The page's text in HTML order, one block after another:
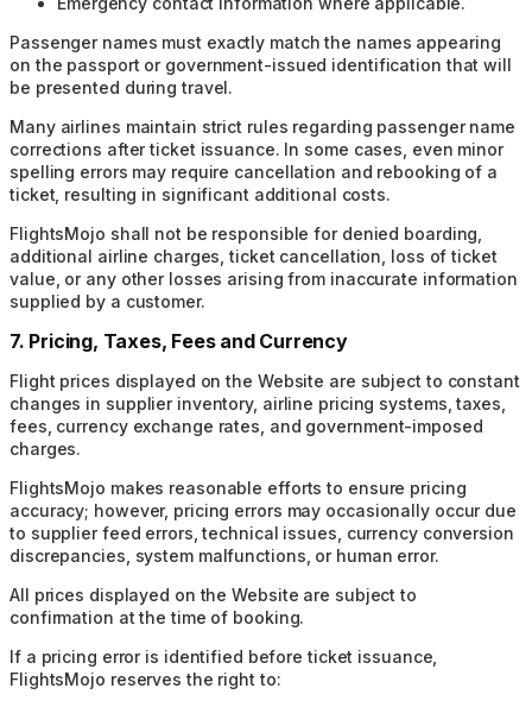
Passenger names must exactly match the names appearing
on the passport or government-issued identification that will
be presented during travel.
Many airlines maintain strict rules regarding passenger name
corrections after ticket issuance. In some cases, even minor
spelling errors may require cancellation and rebooking of a
ticket, resulting in significant additional costs.
FlightsMojo shall not be responsible for denied boarding,
additional airline charges, ticket cancellation, loss of ticket
value, or any other losses arising from inaccurate information
supplied by a customer.
7. Pricing, Taxes, Fees and Currency
Flight prices displayed on the Website are subject to constant
changes in supplier inventory, airline pricing systems, taxes,
fees, currency exchange rates, and government-imposed
charges.
FlightsMojo makes reasonable efforts to ensure pricing
accuracy; however, pricing errors may occasionally occur due
to supplier feed errors, technical issues, currency conversion
discrepancies, system malfunctions, or human error.
All prices displayed on the Website are subject to
confirmation at the time of booking.
If a pricing error is identified before ticket issuance,
FlightsMojo reserves the right to: